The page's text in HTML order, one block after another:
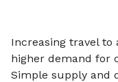
Increasing travel to
higher demand for
Simple supply and